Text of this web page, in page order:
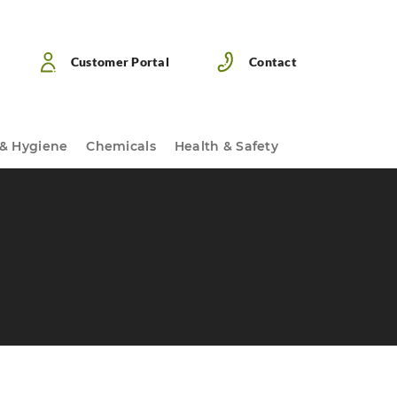
Customer Portal Contact
Hygiene Chemicals Health & Safety